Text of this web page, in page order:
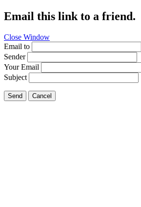
Email this link to a friend.
Close Window
Email to
Sender
Your Email
Subject
Send Cancel